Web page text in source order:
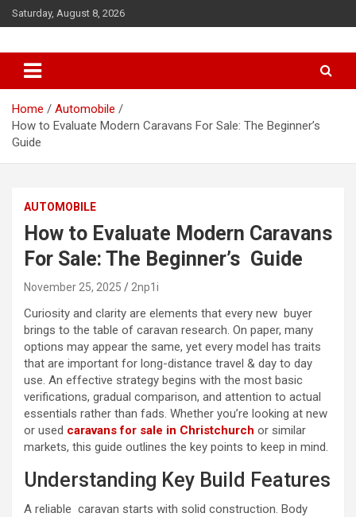
k
o
Saturday, August 8, 2026
Home
Automobile
How to Evaluate Modern Caravans For Sale: The Beginner’s
Guide
AUTOMOBILE
How to Evaluate Modern Caravans
For Sale: The Beginner’s Guide
November 25, 2025 2np1i
Curiosity and clarity are elements that every new buyer
brings to the table of caravan research. On paper, many
options may appear the same, yet every model has traits
that are important for long-distance travel & day to day
use. An effective strategy begins with the most basic
verifications, gradual comparison, and attention to actual
essentials rather than fads. Whether you’re looking at new
or used caravans for sale in Christchurch or similar
markets, this guide outlines the key points to keep in mind.
Understanding Key Build Features
A reliable caravan starts with solid construction. Body